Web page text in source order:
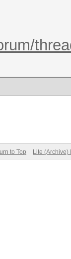
to Top Lite (Archive)